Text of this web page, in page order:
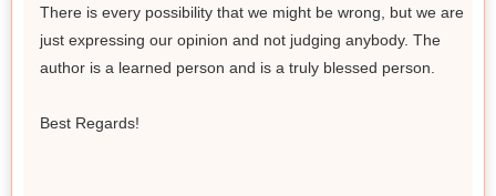
There is every possibility that we might be wrong, but we are
just expressing our opinion and not judging anybody. The
author is a learned person and is a truly blessed person.
Best Regards!